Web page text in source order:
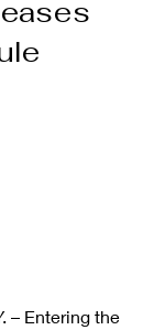
– Entering the